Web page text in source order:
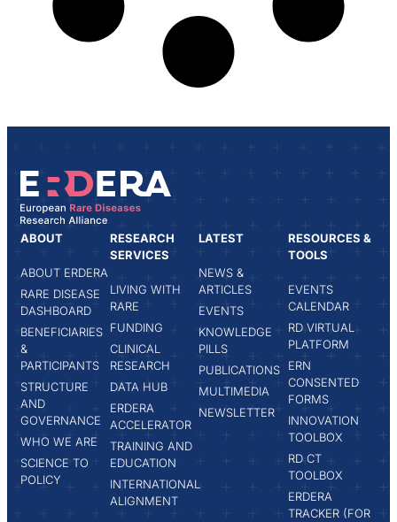
ABOUT
ABOUT ERDERA
RARE DISEASE
DASHBOARD
BENEFICIARIES
&
PARTICIPANTS
STRUCTURE
AND
GOVERNANCE
WHO WE ARE
SCIENCE TO
POLICY
RESEARCH
SERVICES
LIVING WITH
RARE
FUNDING
CLINICAL
RESEARCH
DATA HUB
ERDERA
ACCELERATOR
TRAINING AND
EDUCATION
INTERNATIONAL
ALIGNMENT
LATEST
NEWS &
ARTICLES
EVENTS
KNOWLEDGE
PILLS
PUBLICATIONS
MULTIMEDIA
NEWSLETTER
RESOURCES &
TOOLS
EVENTS
CALENDAR
RD VIRTUAL
PLATFORM
ERN
CONSENTED
FORMS
INNOVATION
TOOLBOX
RD CT
TOOLBOX
ERDERA
TRACKER (FOR